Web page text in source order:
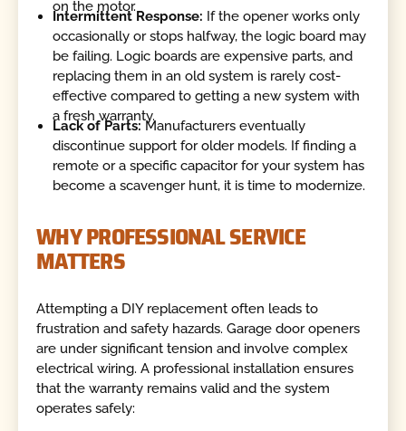
on the motor.
Intermittent Response: If the opener works only
occasionally or stops halfway, the logic board may
be failing. Logic boards are expensive parts, and
replacing them in an old system is rarely cost-
effective compared to getting a new system with
a fresh warranty.
Lack of Parts: Manufacturers eventually
discontinue support for older models. If finding a
remote or a specific capacitor for your system has
become a scavenger hunt, it is time to modernize.
WHY PROFESSIONAL SERVICE
MATTERS
Attempting a DIY replacement often leads to
frustration and safety hazards. Garage door openers
are under significant tension and involve complex
electrical wiring. A professional installation ensures
that the warranty remains valid and the system
operates safely: